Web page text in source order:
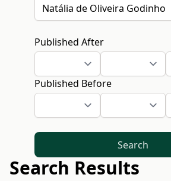
Published After
Published Before
Search
Search Results